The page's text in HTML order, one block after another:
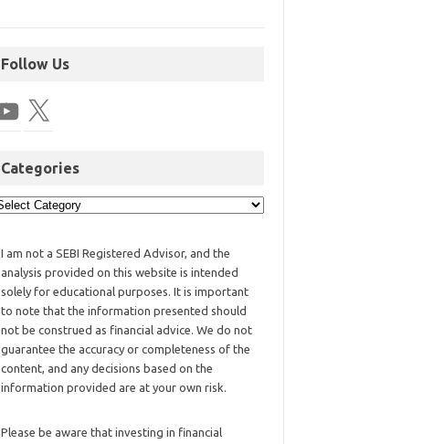
Follow Us
Categories
I am not a SEBI Registered Advisor, and the
analysis provided on this website is intended
solely for educational purposes. It is important
to note that the information presented should
not be construed as financial advice. We do not
guarantee the accuracy or completeness of the
content, and any decisions based on the
information provided are at your own risk.
Please be aware that investing in financial